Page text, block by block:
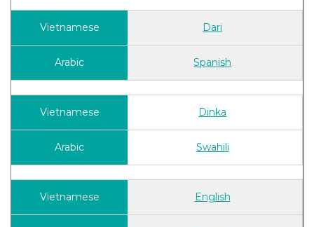
Dari
Spanish
Dinka
Swahili
English